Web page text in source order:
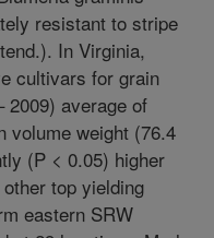
resistant to stripe
In Virginia,
cultivars for grain
2009) average of
volume weight (76.4
(P < 0.05) higher
top yielding
eastern SRW